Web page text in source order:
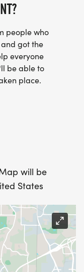
or-walk-
SHIRTS
MOISTURE
FOR JUST $5
REQUIRED!
ADDRESS
YOUR FULL,
INCLUDING
SPELLING)
DAY
people who
got the
everyone
be able to
place.
will be
States